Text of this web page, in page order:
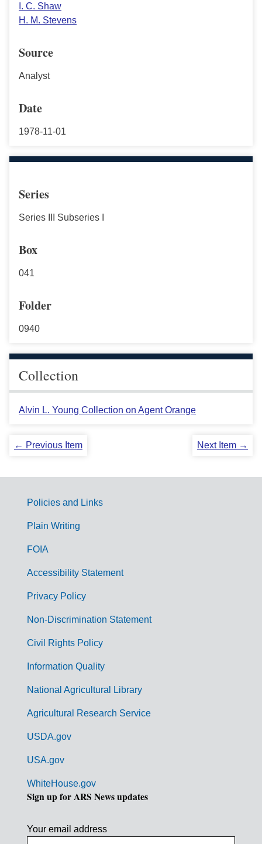
I. C. Shaw
H. M. Stevens
Source
Analyst
Date
1978-11-01
Series
Series III Subseries I
Box
041
Folder
0940
Collection
Alvin L. Young Collection on Agent Orange
← Previous Item Next Item →
G
m
Policies and Links
Plain Writing
FOIA
Accessibility Statement
Privacy Policy
Non-Discrimination Statement
Civil Rights Policy
Information Quality
National Agricultural Library
Agricultural Research Service
USDA.gov
USA.gov
WhiteHouse.gov
Sign up for ARS News updates
Your email address